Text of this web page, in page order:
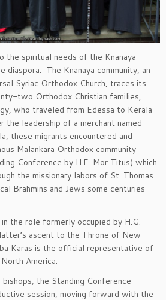
the spiritual needs of the Knanaya
diaspora. The Knanaya community, an
Syriac Orthodox Church, traces its
two Orthodox Christian families,
who traveled from Edessa to Kerala
the leadership of a merchant named
these migrants encountered and
Malankara Orthodox community
Conference by H.E. Mor Titus) which
the missionary labors of St. Thomas
Brahmins and Jews some centuries
the role formerly occupied by H.G.
ascent to the Throne of New
Karas is the official representative of
America.
the Standing Conference
session, moving forward with the